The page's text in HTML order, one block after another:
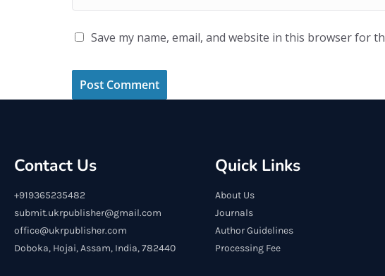
Save my name, email, and website in this browser for
Contact Us
+919365235482
submit.ukrpublisher@gmail.com
office@ukrpublisher.com
Doboka, Hojai, Assam, India, 782440
Quick Links
About Us
Journals
Author Guidelines
Processing Fee